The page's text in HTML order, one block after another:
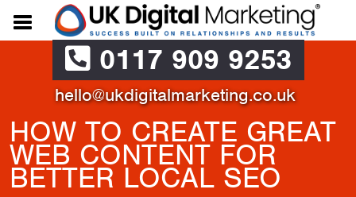
0117 909 9253
hello@ukdigitalmarketing.co.uk
HOW TO CREATE GREAT
WEB CONTENT FOR
BETTER LOCAL SEO